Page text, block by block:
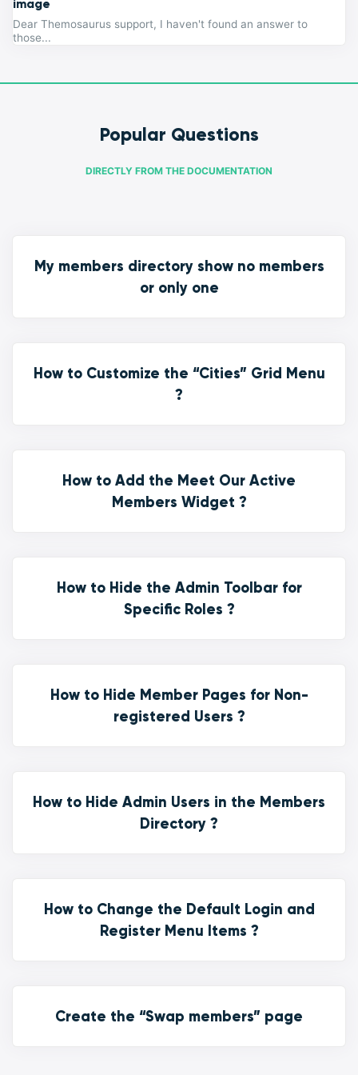
image
Dear Themosaurus support, I haven't found an answer to
those...
Popular Questions
DIRECTLY FROM THE DOCUMENTATION
My members directory show no members
or only one
How to Customize the “Cities” Grid Menu
?
How to Add the Meet Our Active
Members Widget ?
How to Hide the Admin Toolbar for
Specific Roles ?
How to Hide Member Pages for Non-
registered Users ?
How to Hide Admin Users in the Members
Directory ?
How to Change the Default Login and
Register Menu Items ?
Create the “Swap members” page